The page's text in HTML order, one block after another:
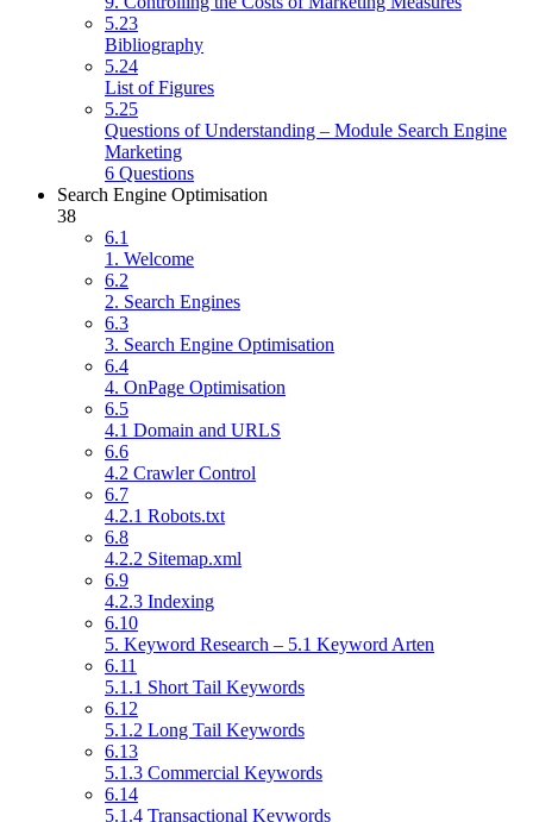
5.23
Bibliography
5.24
List of Figures
5.25
Questions of Understanding – Module Search Engine
Marketing
6 Questions
Search Engine Optimisation
38
6.1
1. Welcome
6.2
2. Search Engines
6.3
3. Search Engine Optimisation
6.4
4. OnPage Optimisation
6.5
4.1 Domain and URLS
6.6
4.2 Crawler Control
6.7
4.2.1 Robots.txt
6.8
4.2.2 Sitemap.xml
6.9
4.2.3 Indexing
6.10
5. Keyword Research – 5.1 Keyword Arten
6.11
5.1.1 Short Tail Keywords
6.12
5.1.2 Long Tail Keywords
6.13
5.1.3 Commercial Keywords
6.14
5.1.4 Transactional Keywords